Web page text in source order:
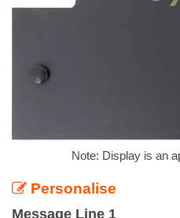
Note: Display is an
Personalise
Message Line 1